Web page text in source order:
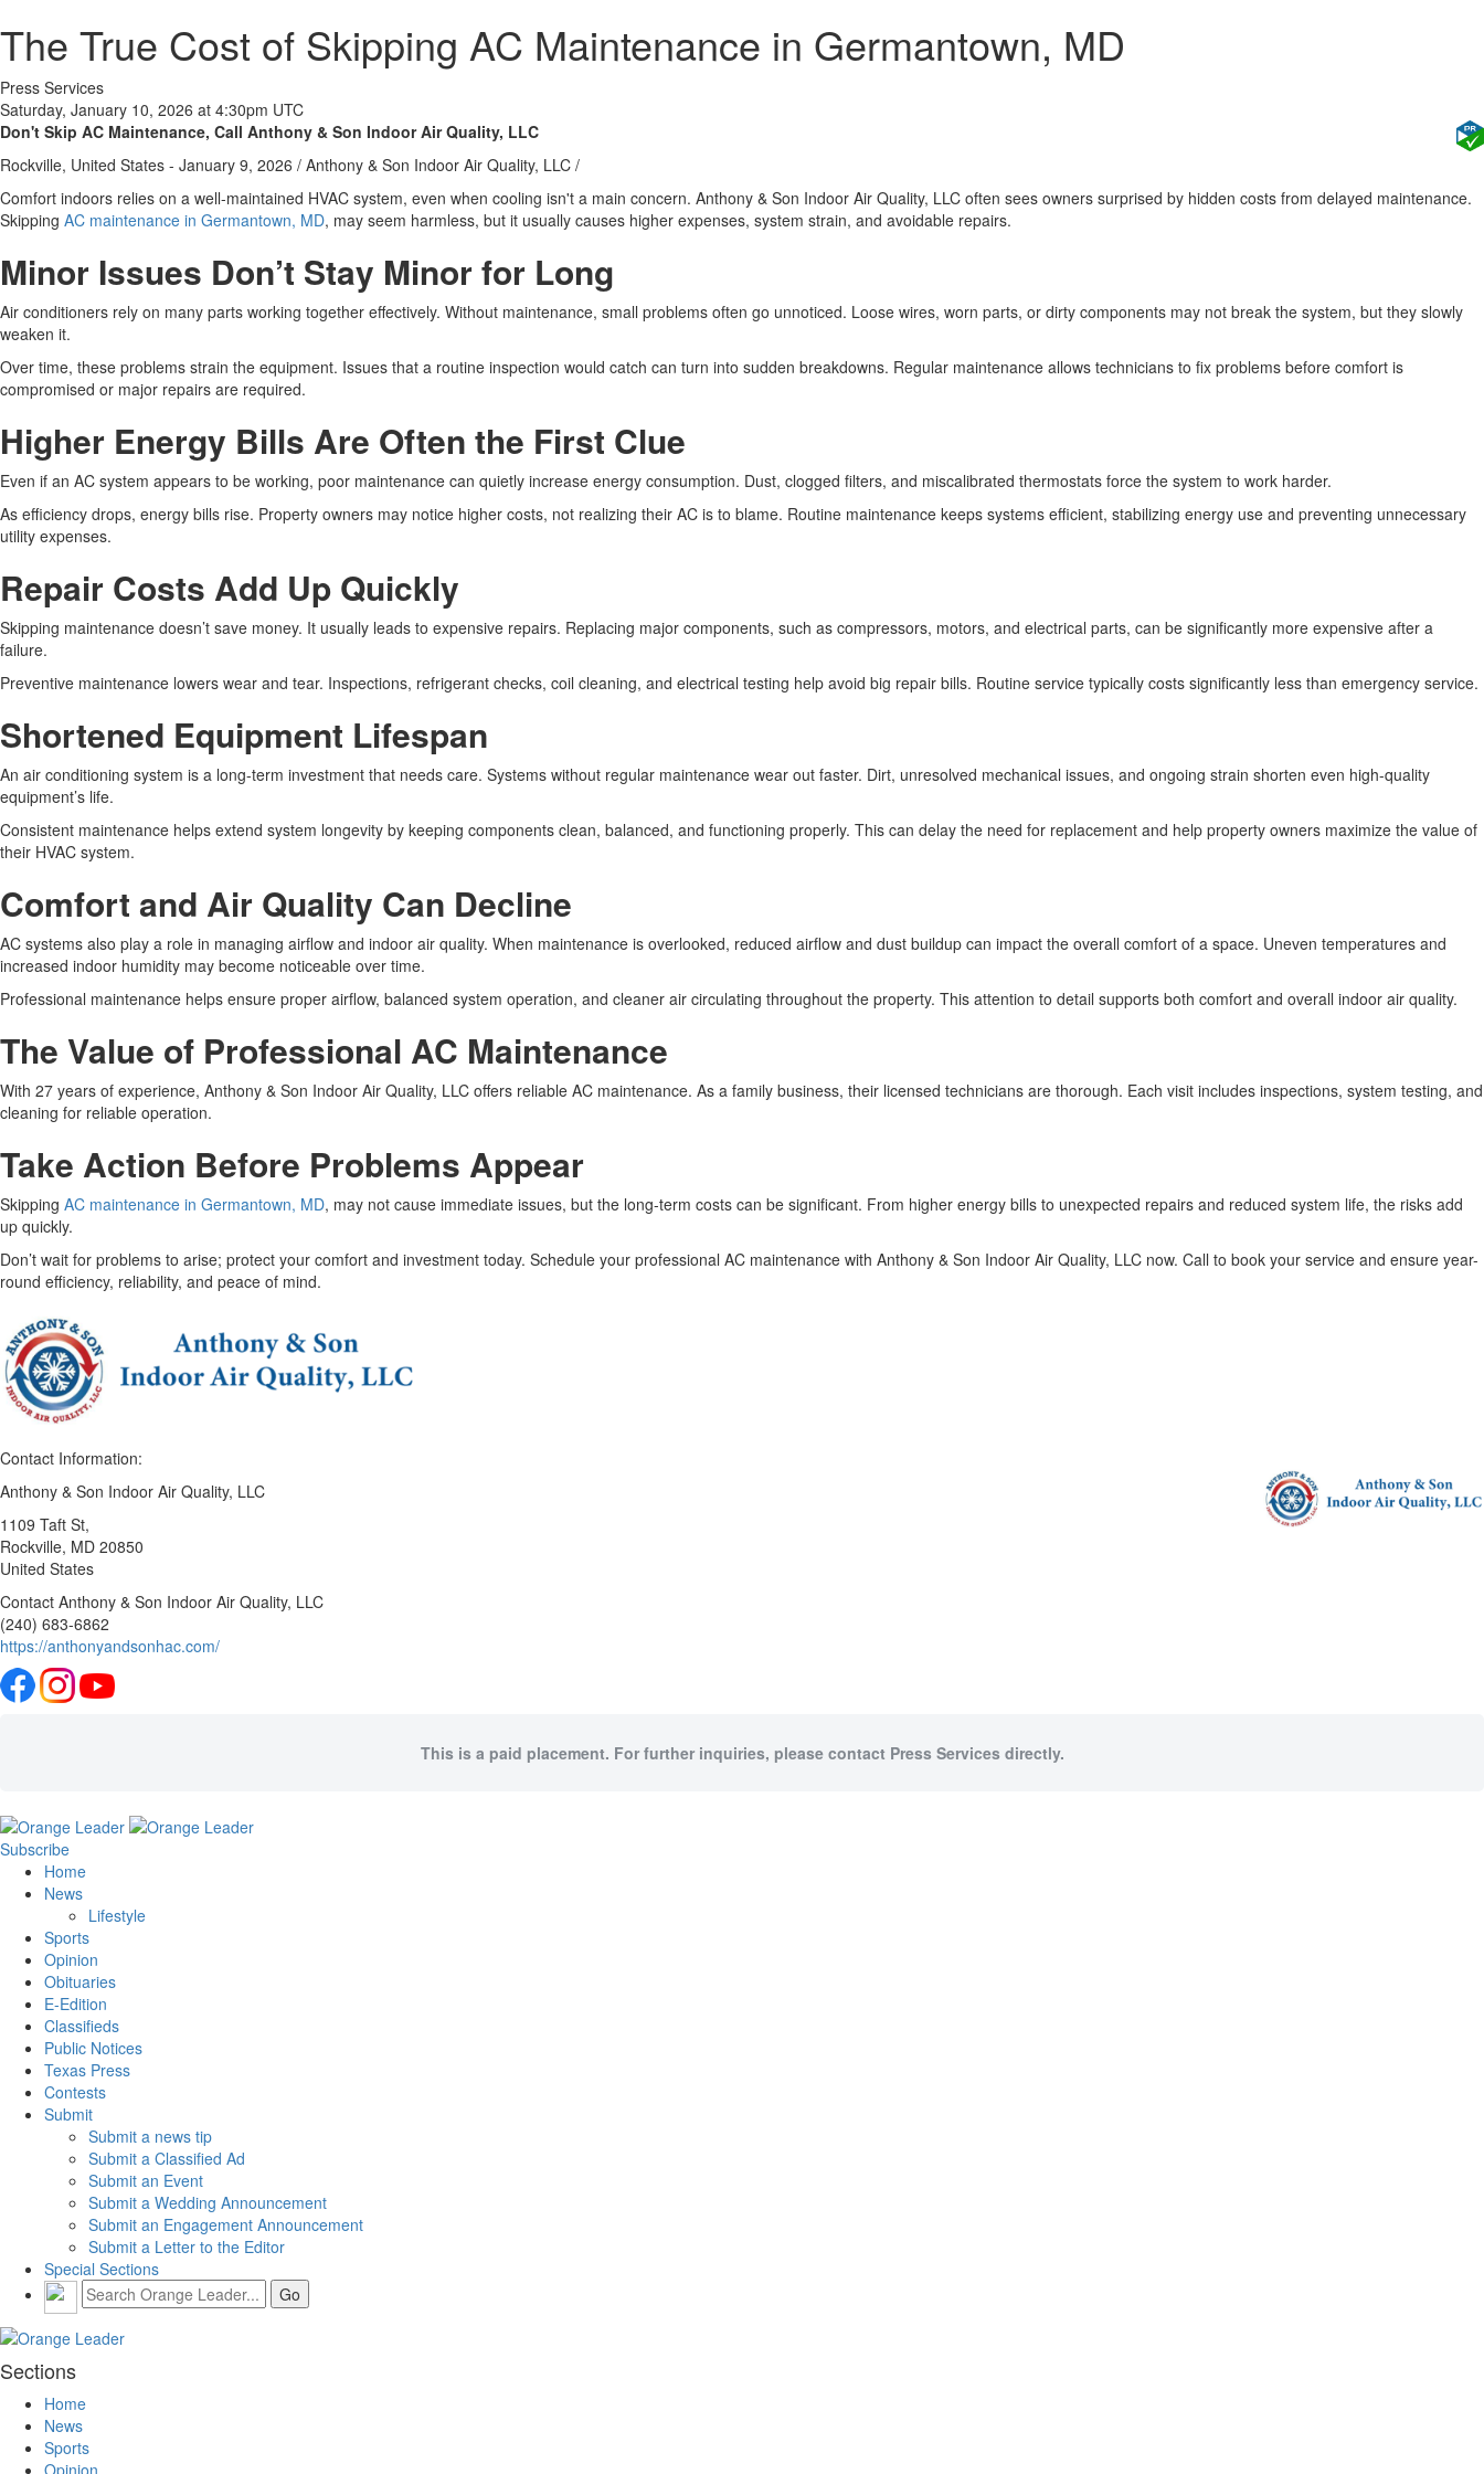
The True Cost of Skipping AC Maintenance in Germantown, MD
Press Services
Saturday, January 10, 2026 at 4:30pm UTC
Don't Skip AC Maintenance, Call Anthony & Son Indoor Air Quality, LLC
Rockville, United States - January 9, 2026 / Anthony & Son Indoor Air Quality, LLC /
Comfort indoors relies on a well-maintained HVAC system, even when cooling isn't a main concern. Anthony & Son Indoor Air Quality, LLC often sees owners surprised by hidden costs from delayed maintenance.
Skipping AC maintenance in Germantown, MD, may seem harmless, but it usually causes higher expenses, system strain, and avoidable repairs.
Minor Issues Don’t Stay Minor for Long
Air conditioners rely on many parts working together effectively. Without maintenance, small problems often go unnoticed. Loose wires, worn parts, or dirty components may not break the system, but they slowly
weaken it.
Over time, these problems strain the equipment. Issues that a routine inspection would catch can turn into sudden breakdowns. Regular maintenance allows technicians to fix problems before comfort is
compromised or major repairs are required.
Higher Energy Bills Are Often the First Clue
Even if an AC system appears to be working, poor maintenance can quietly increase energy consumption. Dust, clogged filters, and miscalibrated thermostats force the system to work harder.
As efficiency drops, energy bills rise. Property owners may notice higher costs, not realizing their AC is to blame. Routine maintenance keeps systems efficient, stabilizing energy use and preventing unnecessary
utility expenses.
Repair Costs Add Up Quickly
Skipping maintenance doesn’t save money. It usually leads to expensive repairs. Replacing major components, such as compressors, motors, and electrical parts, can be significantly more expensive after a
failure.
Preventive maintenance lowers wear and tear. Inspections, refrigerant checks, coil cleaning, and electrical testing help avoid big repair bills. Routine service typically costs significantly less than emergency service.
Shortened Equipment Lifespan
An air conditioning system is a long-term investment that needs care. Systems without regular maintenance wear out faster. Dirt, unresolved mechanical issues, and ongoing strain shorten even high-quality
equipment’s life.
Consistent maintenance helps extend system longevity by keeping components clean, balanced, and functioning properly. This can delay the need for replacement and help property owners maximize the value of
their HVAC system.
Comfort and Air Quality Can Decline
AC systems also play a role in managing airflow and indoor air quality. When maintenance is overlooked, reduced airflow and dust buildup can impact the overall comfort of a space. Uneven temperatures and
increased indoor humidity may become noticeable over time.
Professional maintenance helps ensure proper airflow, balanced system operation, and cleaner air circulating throughout the property. This attention to detail supports both comfort and overall indoor air quality.
The Value of Professional AC Maintenance
With 27 years of experience, Anthony & Son Indoor Air Quality, LLC offers reliable AC maintenance. As a family business, their licensed technicians are thorough. Each visit includes inspections, system testing, and
cleaning for reliable operation.
Take Action Before Problems Appear
Skipping AC maintenance in Germantown, MD, may not cause immediate issues, but the long-term costs can be significant. From higher energy bills to unexpected repairs and reduced system life, the risks add
up quickly.
Don’t wait for problems to arise; protect your comfort and investment today. Schedule your professional AC maintenance with Anthony & Son Indoor Air Quality, LLC now. Call to book your service and ensure year-
round efficiency, reliability, and peace of mind.
Contact Information:
Anthony & Son Indoor Air Quality, LLC
1109 Taft St,
Rockville, MD 20850
United States
Contact Anthony & Son Indoor Air Quality, LLC
(240) 683-6862
https://anthonyandsonhac.com/
This is a paid placement. For further inquiries, please contact Press Services directly.
Subscribe
Home
News
Lifestyle
Sports
Opinion
Obituaries
E-Edition
Classifieds
Public Notices
Texas Press
Contests
Submit
Submit a news tip
Submit a Classified Ad
Submit an Event
Submit a Wedding Announcement
Submit an Engagement Announcement
Submit a Letter to the Editor
Special Sections
Sections
Home
News
Sports
Opinion